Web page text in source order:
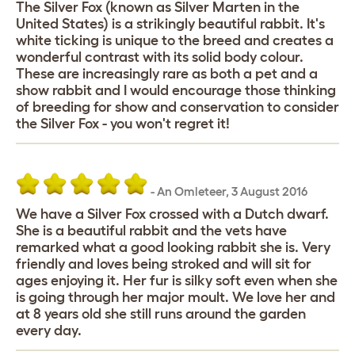
The Silver Fox (known as Silver Marten in the
United States) is a strikingly beautiful rabbit. It's
white ticking is unique to the breed and creates a
wonderful contrast with its solid body colour.
These are increasingly rare as both a pet and a
show rabbit and I would encourage those thinking
of breeding for show and conservation to consider
the Silver Fox - you won't regret it!
-An Omleteer, 3 August 2016
We have a Silver Fox crossed with a Dutch dwarf.
She is a beautiful rabbit and the vets have
remarked what a good looking rabbit she is. Very
friendly and loves being stroked and will sit for
ages enjoying it. Her fur is silky soft even when she
is going through her major moult. We love her and
at 8 years old she still runs around the garden
every day.